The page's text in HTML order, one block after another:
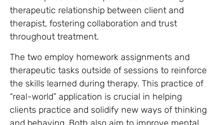
therapeutic relationship between client and
therapist, fostering collaboration and trust
throughout treatment.
The two employ homework assignments and
therapeutic tasks outside of sessions to reinforce
the skills learned during therapy. This practice of
“real-world” application is crucial in helping
clients practice and solidify new ways of thinking